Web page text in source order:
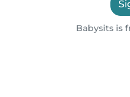
Babysits is